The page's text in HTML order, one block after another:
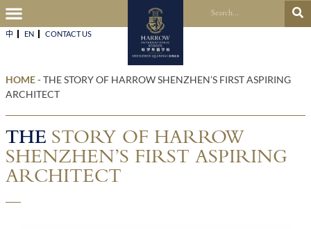
中 EN CONTACT US​
HOME-THE STORY OF HARROW SHENZHEN’S FIRST ASPIRING
ARCHITECT
THE STORY OF HARROW
SHENZHEN’S FIRST ASPIRING
ARCHITECT